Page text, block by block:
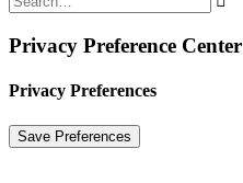
Privacy Preference Center
Privacy Preferences